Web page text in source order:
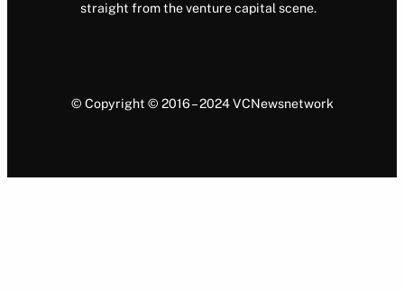
straight from the venture capital scene.
© Copyright © 2016 – 2024 VCNewsnetwork